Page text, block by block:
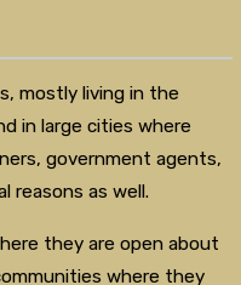
mostly living in the
in large cities where
government agents,
reasons as well.
they are open about
where they